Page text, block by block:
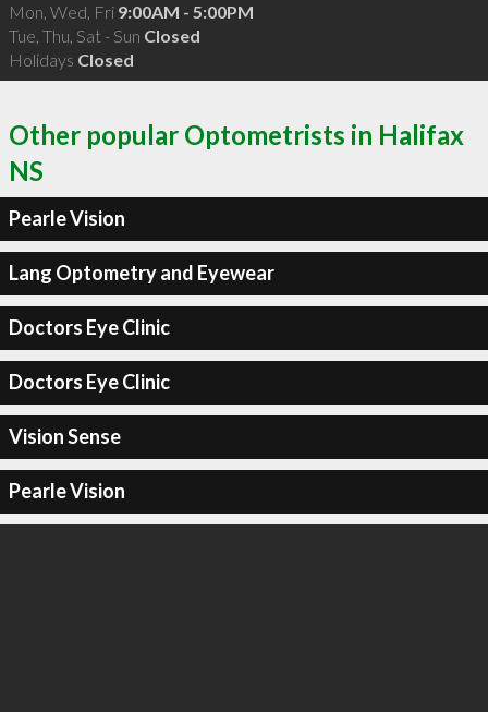
Mon, Wed, Fri 9:00AM - 5:00PM
Tue, Thu, Sat - Sun Closed
Holidays Closed
Other popular Optometrists in Halifax
NS
Pearle Vision
Lang Optometry and Eyewear
Doctors Eye Clinic
Doctors Eye Clinic
Vision Sense
Pearle Vision